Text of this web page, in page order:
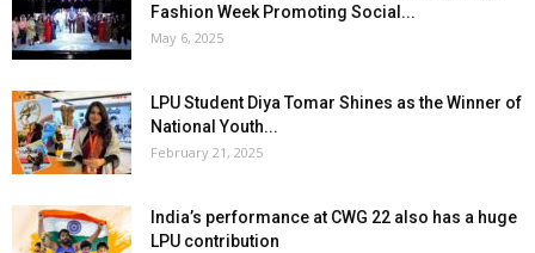
Fashion Week Promoting Social...
May 6, 2025
LPU Student Diya Tomar Shines as the Winner of
National Youth...
February 21, 2025
India’s performance at CWG 22 also has a huge
LPU contribution